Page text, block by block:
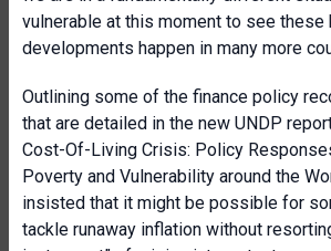
vulnerable at this moment to see these
developments happen in many more
Outlining some of the finance policy
that are detailed in the new UNDP
Cost-Of-Living Crisis: Policy
Poverty and Vulnerability around the
insisted that it might be possible for
tackle runaway inflation without